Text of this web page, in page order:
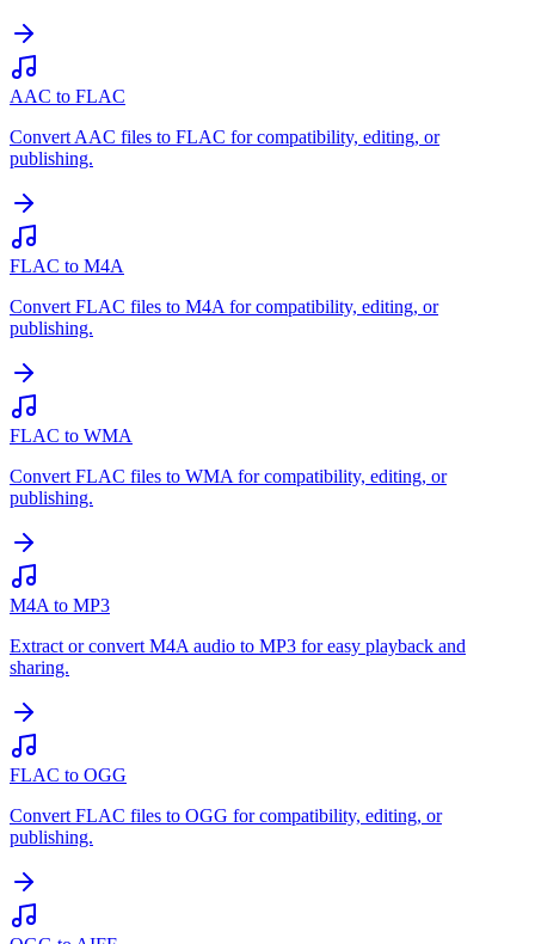
AAC to FLAC
Convert AAC files to FLAC for compatibility, editing, or
publishing.
FLAC to M4A
Convert FLAC files to M4A for compatibility, editing, or
publishing.
FLAC to WMA
Convert FLAC files to WMA for compatibility, editing, or
publishing.
M4A to MP3
Extract or convert M4A audio to MP3 for easy playback and
sharing.
FLAC to OGG
Convert FLAC files to OGG for compatibility, editing, or
publishing.